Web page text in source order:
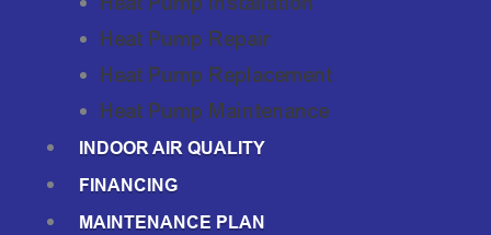
Heat Pump Repair
Heat Pump Replacement
Heat Pump Maintenance
INDOOR AIR QUALITY
FINANCING
MAINTENANCE PLAN